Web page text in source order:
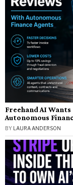
Freehand AI
Autonomous
BY LAURA ANDERSON